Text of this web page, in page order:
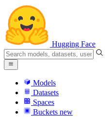
Hugging Face
Models
Datasets
Spaces
Buckets new